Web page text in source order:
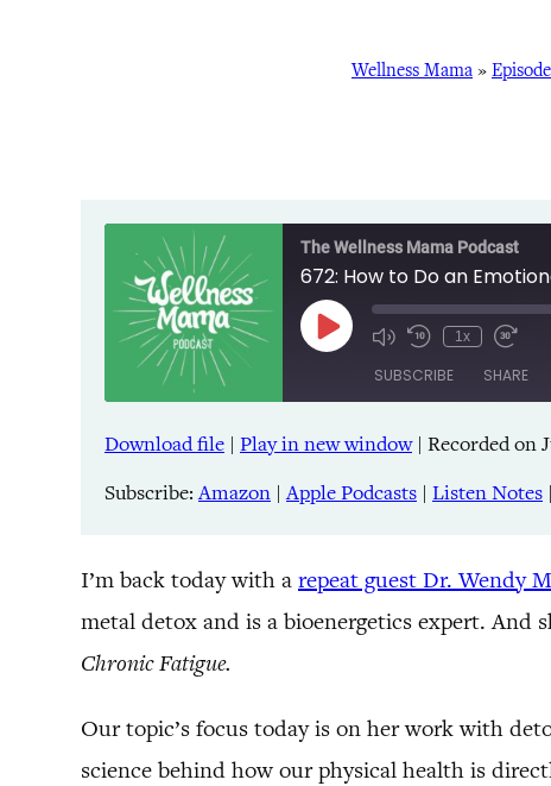
Wellness Mama » Episode
The Wellness Mama Podcast
672: How to Do an
Play
Episode
1x
SUBSCRIBE SHARE
Amazon
Pandora
RSS FEED
SHARE
EMBED
Download file | Play in new window| Recorded on
Subscribe:Amazon |Apple Podcasts | Listen Notes |
I’m back today with a repeat guest Dr. Wendy
metal detox and is a bioenergetics expert. And
Chronic Fatigue.
Our topic’s focus today is on her work with
science behind how our physical health is